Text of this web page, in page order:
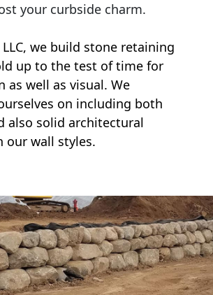
your curbside charm.
we build stone retaining
up to the test of time for
as well as visual. We
on including both
also solid architectural
our wall styles.